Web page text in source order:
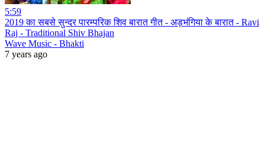
5:59
2019 का सबसे सुन्दर पारम्परिक शिव बारात गीत - अड़भंगिया के बारात - Ravi
Raj - Traditional Shiv Bhajan
Wave Music - Bhakti
7 years ago